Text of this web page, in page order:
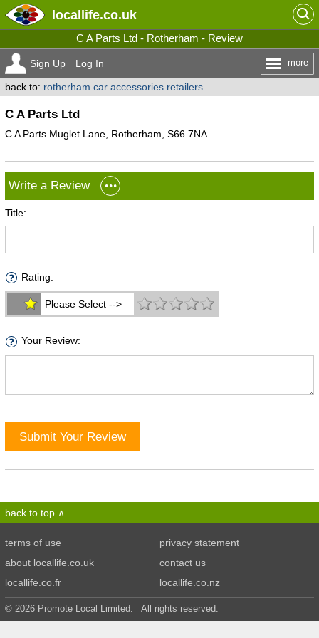
locallife.co.uk
C A Parts Ltd - Rotherham - Review
Sign Up Log In more
back to: rotherham car accessories retailers
C A Parts Ltd
C A Parts Muglet Lane, Rotherham, S66 7NA
Write a Review
Title:
Rating:
Please Select -->
Your Review:
Submit Your Review
back to top
terms of use
privacy statement
about locallife.co.uk
contact us
locallife.co.fr
locallife.co.nz
© 2026 Promote Local Limited. All rights reserved.